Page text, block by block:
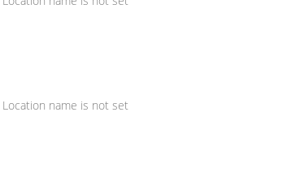
Location name is not set